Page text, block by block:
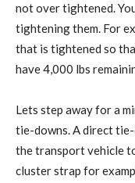
not over tightened.
tightening them. For
that is tightened so
have 4,000 lbs
Lets step away for a
tie-downs. A direct
the transport vehicle
cluster strap for